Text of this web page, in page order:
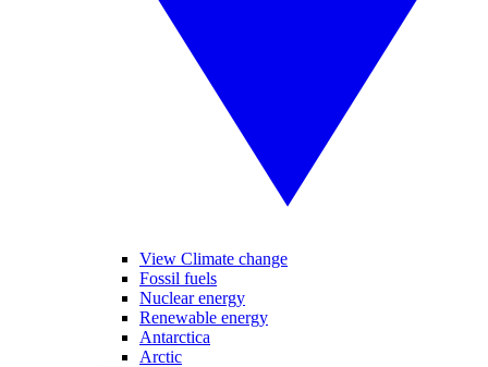
View Climate change
Fossil fuels
Nuclear energy
Renewable energy
Antarctica
Arctic